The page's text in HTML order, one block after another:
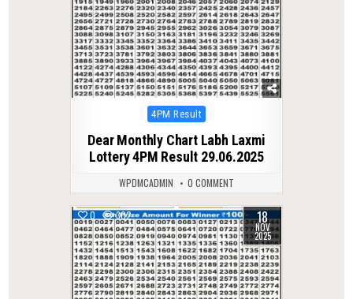
Posted
4PM Result
Dear Monthly Chart Labh Laxmi
Lottery 4PM Result 29.06.2025
WPDMCADMIN 0 COMMENT
0 302 18
NOV
2025